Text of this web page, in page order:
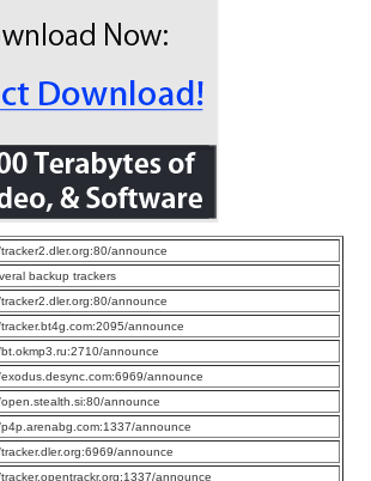
announce
backup trackers
announce
announce
announce
announce
announce
announce
announce
announce